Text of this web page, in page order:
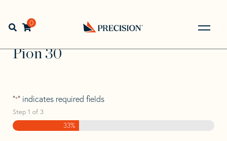
navigation
contentOpen search bar
0
Back
Home> >
>
Pion 30
Pion 30
"*" indicates required fields
Step 1 of 3
33%